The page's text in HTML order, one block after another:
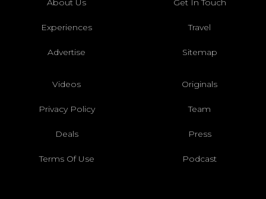
About Us Get In Touch
Experiences Travel
Advertise Sitemap
Videos Originals
Privacy Policy Team
Deals Press
Terms Of Use Podcast